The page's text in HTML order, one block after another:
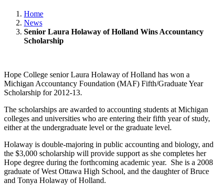
Home
News
Senior Laura Holaway of Holland Wins Accountancy
Scholarship
Hope College senior Laura Holaway of Holland has won a
Michigan Accountancy Foundation (MAF) Fifth/Graduate Year
Scholarship for 2012-13.
The scholarships are awarded to accounting students at Michigan
colleges and universities who are entering their fifth year of study,
either at the undergraduate level or the graduate level.
Holaway is double-majoring in public accounting and biology, and
the $3,000 scholarship will provide support as she completes her
Hope degree during the forthcoming academic year. She is a 2008
graduate of West Ottawa High School, and the daughter of Bruce
and Tonya Holaway of Holland.